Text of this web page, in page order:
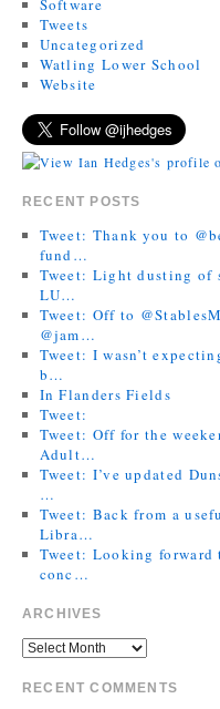
Tweets
Uncategorized
Watling Lower School
Website
RECENT POSTS
Tweet: Thank you to
fund…
Tweet: Light dusting of
LU…
Tweet: Off to
@jam…
Tweet: I wasn’t
b…
In Flanders Fields
Tweet:
Tweet: Off for the
Adult…
Tweet: I’ve updated
…
Tweet: Back from a
Libra…
Tweet: Looking forward
conc…
ARCHIVES
RECENT COMMENTS